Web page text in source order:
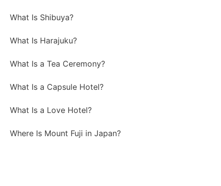
What Is Shibuya?
What Is Harajuku?
What Is a Tea Ceremony?
What Is a Capsule Hotel?
What Is a Love Hotel?
Where Is Mount Fuji in Japan?